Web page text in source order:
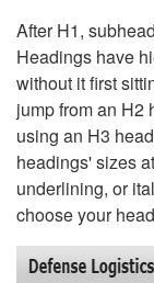
After H1,
Headings have
without it first
jump from an H2
using an H3
headings' sizes
underlining, or
choose your